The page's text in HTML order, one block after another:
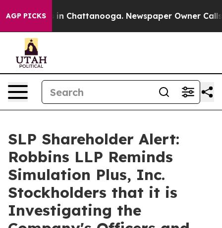
AGP PICKS
Chaos in Chattanooga. Newspaper Owner Calls
SLP Shareholder Alert:
Robbins LLP Reminds
Simulation Plus, Inc.
Stockholders that it is
Investigating the